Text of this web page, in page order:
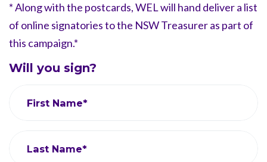
* Along with the postcards, WEL will hand deliver a list
of online signatories to the NSW Treasurer as part of
this campaign.*
Will you sign?
First Name*
Last Name*